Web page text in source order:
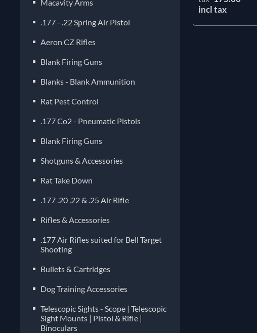
Macavity Arms
.177 - .22 Spring Air Pistol
Aeron CZ Rifles
Blank Firing Guns
Blanks - Blank Ammunition
Rat Pest Control
.177 Co2 - Pneumatic Pistols
Blank Firing Guns
Shotguns & Accessories
Rat Take Down
.177 .20 .22 & .25 Air Rifle
Rifles & Accessories
.177 Air Rifles suited for Bell Target
Shooting
Bullets & Cartridges
Dog Training Accessories
Telescopic Sights - Scope | Telescopic
Sight Mounts | Pistol & Rifle |
Binoculars
incl tax